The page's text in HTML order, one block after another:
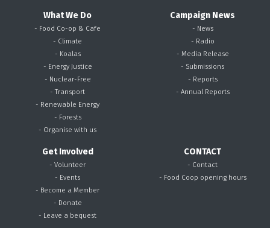
What We Do
- Food Co-op & Cafe
- Climate
- Koalas
- Energy Justice
- Nuclear-Free
- Transport
- Renewable Energy
- Forests
- Organise with us
Campaign News
- News
- Radio
- Media Release
- Submissions
- Reports
- Annual Reports
Get Involved
- Volunteer
- Events
- Become a Member
- Donate
- Leave a bequest
CONTACT
- Contact
- Food Coop opening hours